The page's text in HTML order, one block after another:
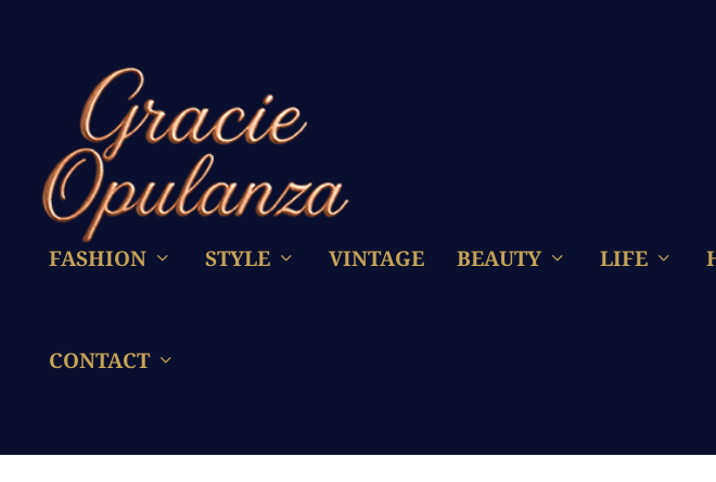
FASHION STYLE VINTAGE BEAUTY LIFE
CONTACT